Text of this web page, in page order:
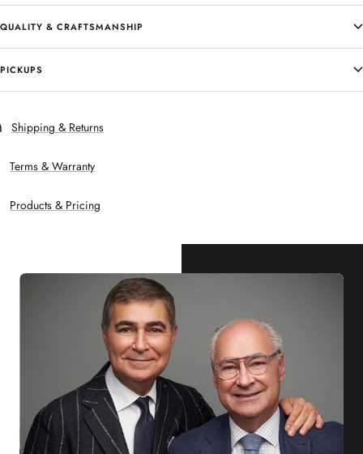
QUALITY & CRAFTSMANSHIP
PICKUPS
Shipping & Returns
Terms & Warranty
Products & Pricing